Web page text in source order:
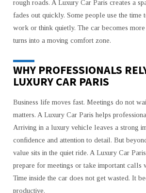
rough roads. A Luxury Car Paris creates a
fades out quickly. Some people use the time
work or think quietly. The car becomes
turns into a moving comfort zone.
WHY PROFESSIONALS
LUXURY CAR PARIS
Business life moves fast. Meetings do not
matters. A Luxury Car Paris helps
Arriving in a luxury vehicle leaves a strong
confidence and attention to detail. But
value sits in the quiet ride. A Luxury Car
prepare for meetings or take important calls
Time inside the car does not get wasted. It
productive.